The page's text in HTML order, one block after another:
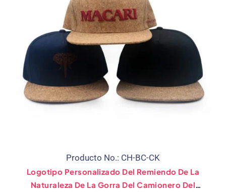
Producto No.: CH-BC-CK
Logotipo Personalizado Del Remiendo De La
Naturaleza De La Gorra Del Camionero Del